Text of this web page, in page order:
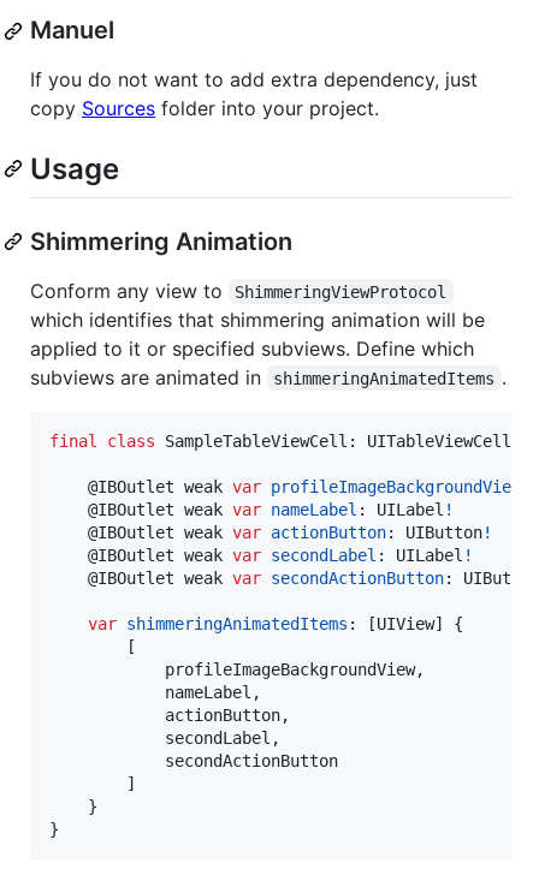
Manuel
If you do not want to add extra dependency, just
copy Sources folder into your project.
Usage
Shimmering Animation
Conform any view to ShimmeringViewProtocol
which identifies that shimmering animation will be
applied to it or specified subviews. Define which
subviews are animated in
shimmeringAnimatedItems .
final class SampleTableViewCell : UITableViewCell
@IBOutlet weak var profileImageBackgroundView
@IBOutlet weak var nameLabel : UILabel !
@IBOutlet weak var actionButton: UIButton!
@IBOutlet weak var secondLabel : UILabel !
@IBOutlet weak var secondActionButton: UIButton
var shimmeringAnimatedItems : [UIView]
{
[
            profileImageBackgroundView
,
            nameLabel
,
            actionButton
,
            secondLabel
,
            secondActionButton
]
}
}